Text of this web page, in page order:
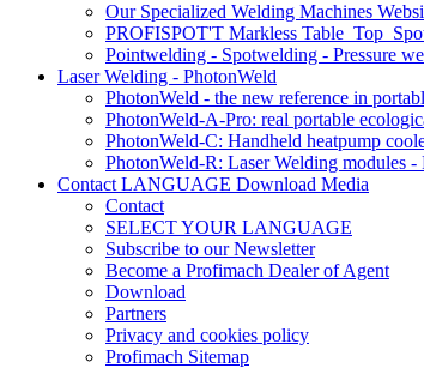
Our Specialized Welding Machines
PROFISPOT'T Markless
Pointwelding - Spotwelding - Pressure
Laser Welding - PhotonWeld
PhotonWeld - the new reference in
PhotonWeld-A-Pro: real portable
PhotonWeld-C: Handheld heatpump
PhotonWeld-R: Laser Welding modules
Contact LANGUAGE Download Media
Contact
SELECT YOUR LANGUAGE
Subscribe to our Newsletter
Become a Profimach Dealer of Agent
Download
Partners
Privacy and cookies policy
Profimach Sitemap